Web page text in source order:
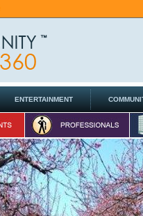
ENTERTAINMENT